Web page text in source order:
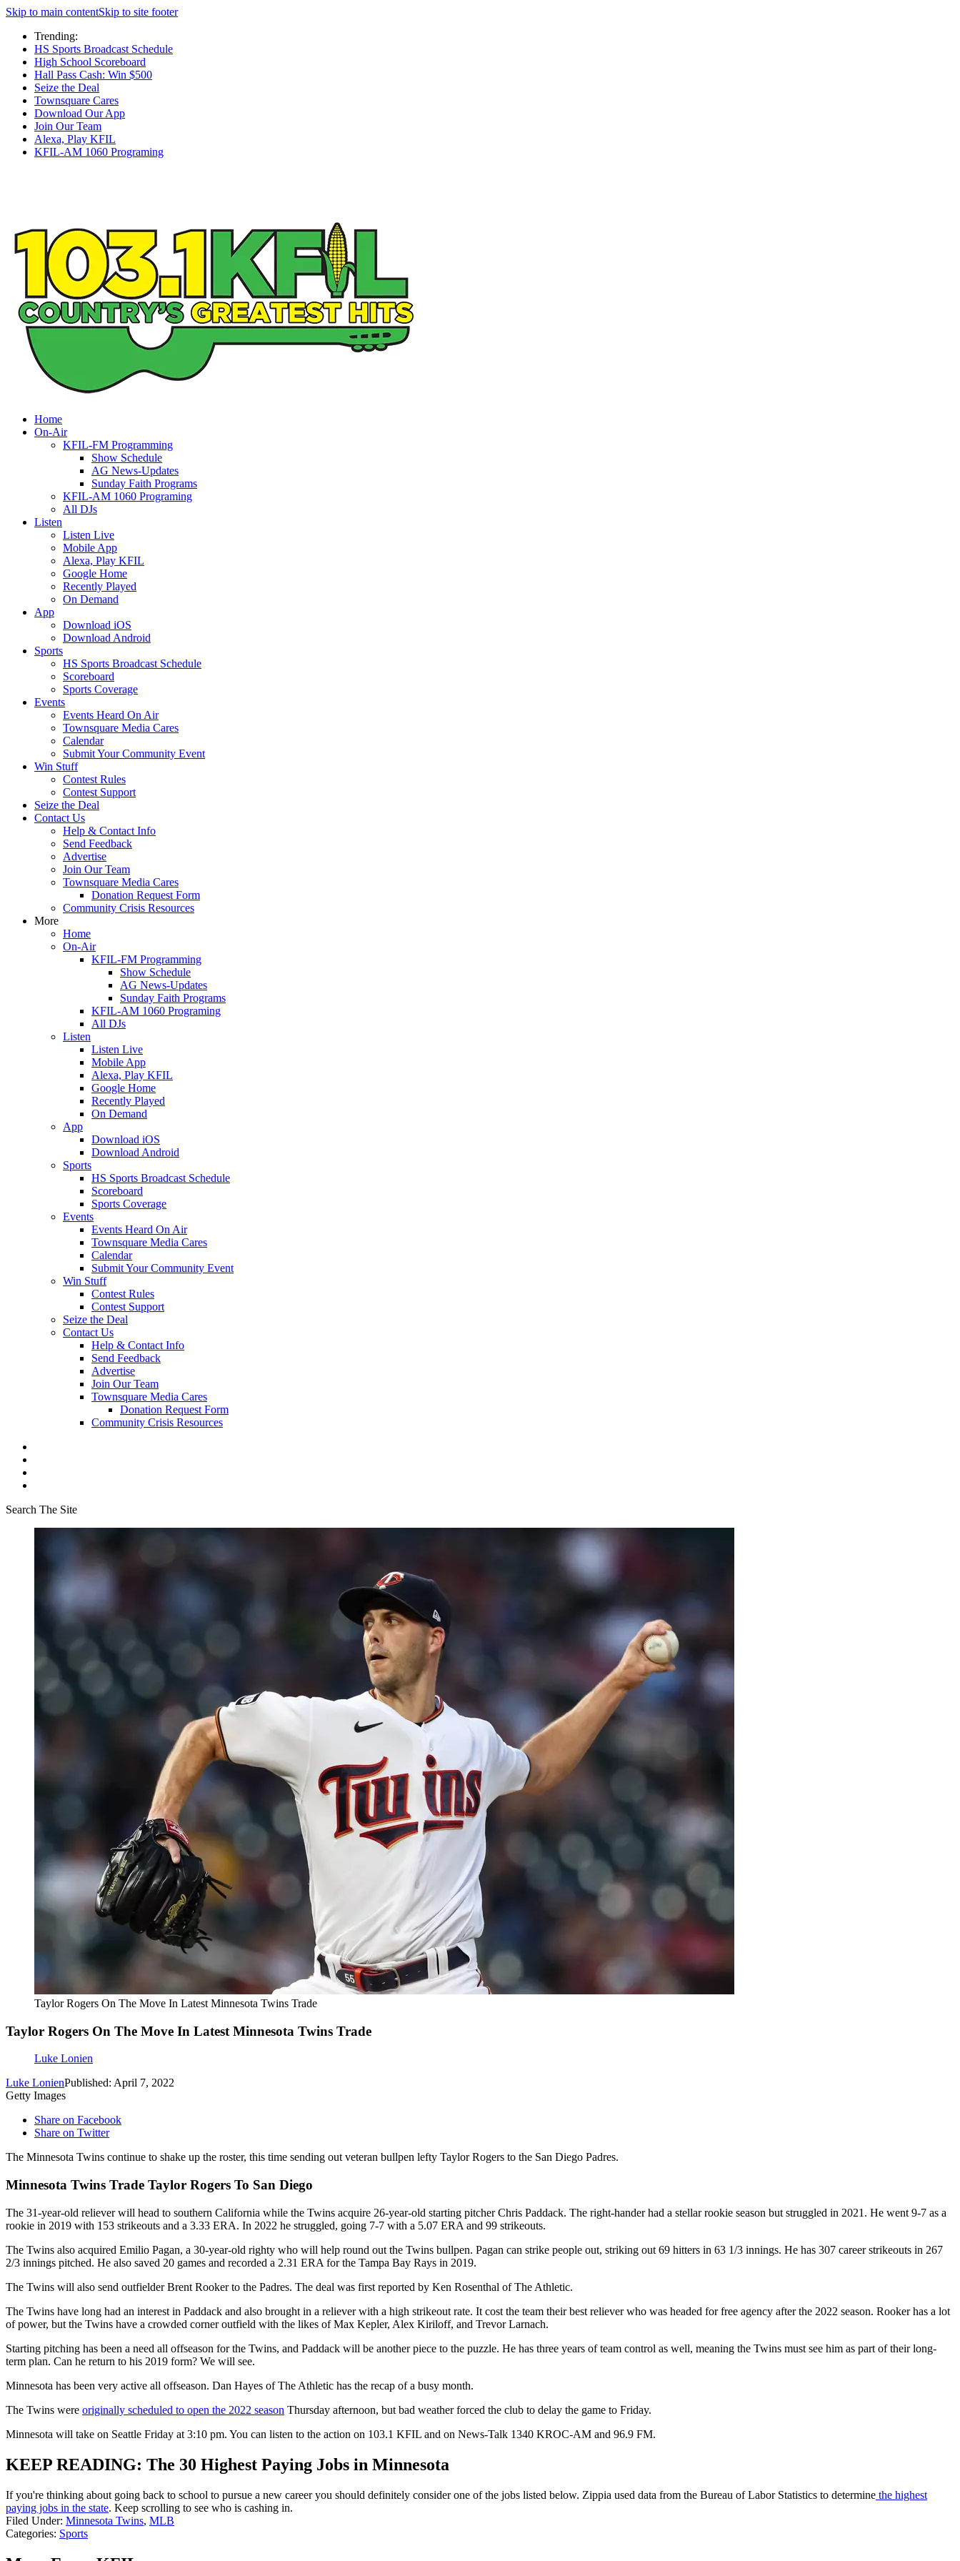
Skip to main contentSkip to site footer
Trending:
HS Sports Broadcast Schedule
High School Scoreboard
Hall Pass Cash: Win $500
Seize the Deal
Townsquare Cares
Download Our App
Join Our Team
Alexa, Play KFIL
KFIL-AM 1060 Programing
Home
On-Air
KFIL-FM Programming
Show Schedule
AG News-Updates
Sunday Faith Programs
KFIL-AM 1060 Programing
All DJs
Listen
Listen Live
Mobile App
Alexa, Play KFIL
Google Home
Recently Played
On Demand
App
Download iOS
Download Android
Sports
HS Sports Broadcast Schedule
Scoreboard
Sports Coverage
Events
Events Heard On Air
Townsquare Media Cares
Calendar
Submit Your Community Event
Win Stuff
Contest Rules
Contest Support
Seize the Deal
Contact Us
Help & Contact Info
Send Feedback
Advertise
Join Our Team
Townsquare Media Cares
Donation Request Form
Community Crisis Resources
More
Home
On-Air
KFIL-FM Programming
Show Schedule
AG News-Updates
Sunday Faith Programs
KFIL-AM 1060 Programing
All DJs
Listen
Listen Live
Mobile App
Alexa, Play KFIL
Google Home
Recently Played
On Demand
App
Download iOS
Download Android
Sports
HS Sports Broadcast Schedule
Scoreboard
Sports Coverage
Events
Events Heard On Air
Townsquare Media Cares
Calendar
Submit Your Community Event
Win Stuff
Contest Rules
Contest Support
Seize the Deal
Contact Us
Help & Contact Info
Send Feedback
Advertise
Join Our Team
Townsquare Media Cares
Donation Request Form
Community Crisis Resources
Search The Site
Taylor Rogers On The Move In Latest Minnesota Twins Trade
Taylor Rogers On The Move In Latest Minnesota Twins Trade
Luke Lonien
Luke LonienPublished: April 7, 2022
Getty Images
Share on Facebook
Share on Twitter
The Minnesota Twins continue to shake up the roster, this time sending out veteran bullpen lefty Taylor Rogers to the San Diego Padres.
Minnesota Twins Trade Taylor Rogers To San Diego
The 31-year-old reliever will head to southern California while the Twins acquire 26-year-old starting pitcher Chris Paddack. The right-hander had a stellar rookie season but struggled in 2021. He went 9-7 as a
rookie in 2019 with 153 strikeouts and a 3.33 ERA. In 2022 he struggled, going 7-7 with a 5.07 ERA and 99 strikeouts.
The Twins also acquired Emilio Pagan, a 30-year-old righty who will help round out the Twins bullpen. Pagan can strike people out, striking out 69 hitters in 63 1/3 innings. He has 307 career strikeouts in 267
2/3 innings pitched. He also saved 20 games and recorded a 2.31 ERA for the Tampa Bay Rays in 2019.
The Twins will also send outfielder Brent Rooker to the Padres. The deal was first reported by Ken Rosenthal of The Athletic.
The Twins have long had an interest in Paddack and also brought in a reliever with a high strikeout rate. It cost the team their best reliever who was headed for free agency after the 2022 season. Rooker has a lot
of power, but the Twins have a crowded corner outfield with the likes of Max Kepler, Alex Kiriloff, and Trevor Larnach.
Starting pitching has been a need all offseason for the Twins, and Paddack will be another piece to the puzzle. He has three years of team control as well, meaning the Twins must see him as part of their long-
term plan. Can he return to his 2019 form? We will see.
Minnesota has been very active all offseason. Dan Hayes of The Athletic has the recap of a busy month.
The Twins were originally scheduled to open the 2022 season Thursday afternoon, but bad weather forced the club to delay the game to Friday.
Minnesota will take on Seattle Friday at 3:10 pm. You can listen to the action on 103.1 KFIL and on News-Talk 1340 KROC-AM and 96.9 FM.
KEEP READING: The 30 Highest Paying Jobs in Minnesota
If you're thinking about going back to school to pursue a new career you should definitely consider one of the jobs listed below. Zippia used data from the Bureau of Labor Statistics to determine the highest
paying jobs in the state. Keep scrolling to see who is cashing in.
Filed Under: Minnesota Twins, MLB
Categories: Sports